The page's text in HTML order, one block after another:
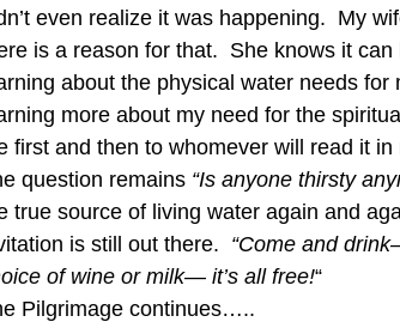
even realize it was happening.  My
is a reason for that.  She knows it
about the physical water needs
more about my need for the
first and then to whomever will read it in
question remains “Is anyone thirsty
true source of living water again and
is still out there. “Come and
of wine or milk— it’s all free!“
Pilgrimage continues…..